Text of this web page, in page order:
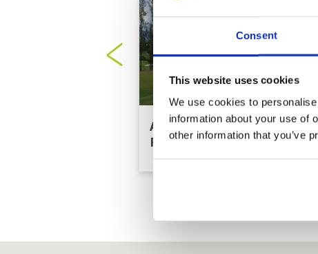
Consent
This website uses cookies
We use cookies to
information about your use of
other information that you’ve
Austin Heights Golf
Resort